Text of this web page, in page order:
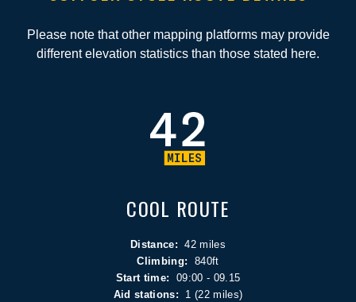
Please note that other mapping platforms may provide
different elevation statistics than those stated here.
COOL ROUTE
Distance:42 miles
Climbing: 840ft
Start time: 09:00 - 09.15
Aid stations: 1 (22 miles)